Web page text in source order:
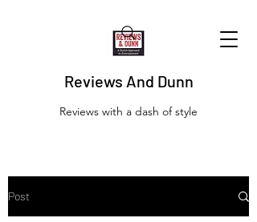
Reviews And Dunn
Reviews with a dash of style
Post